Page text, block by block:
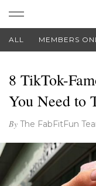
ALL MEMBERS
8 TikTok-
You Need to
By The FabFitFun